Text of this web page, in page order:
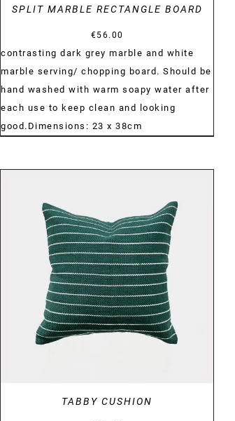
SPLIT MARBLE RECTANGLE BOARD
€56.00
contrasting dark grey marble and white
marble serving/ chopping board. Should be
hand washed with warm soapy water after
each use to keep clean and looking
good.Dimensions: 23 x 38cm
DETAILS
TABBY CUSHION